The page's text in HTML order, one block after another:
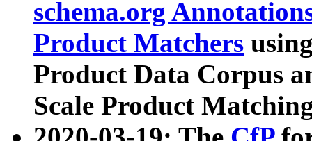
schema.org
Product Matchers
Product Data Corpus
Scale Product